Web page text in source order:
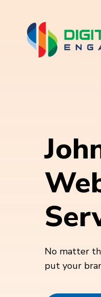
No matter
put your